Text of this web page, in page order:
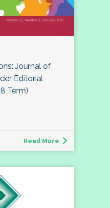
Journal of
Editorial
Term)
Read More